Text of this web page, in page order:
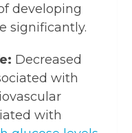
developing
significantly.
Decreased
with
with